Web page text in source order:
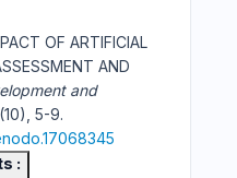
OF ARTIFICIAL
AND
and
(10), 5-9.